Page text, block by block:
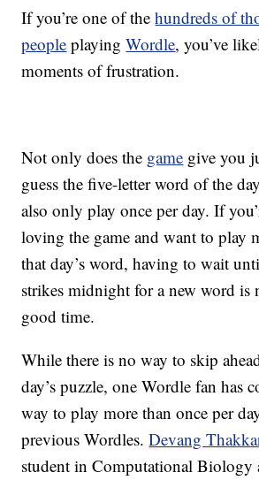
If you’re one of thehundreds of
people playingWordle, you’ve
moments of frustration.
Not only does the game give you
guess the five-letter word of the
also only play once per day. If
loving the game and want to play
that day’s word, having to wait
strikes midnight for a new word is
good time.
While there is no way to skip
day’s puzzle, one Wordle fan has
way to play more than once per
previous Wordles.Devang
student in Computational Biology